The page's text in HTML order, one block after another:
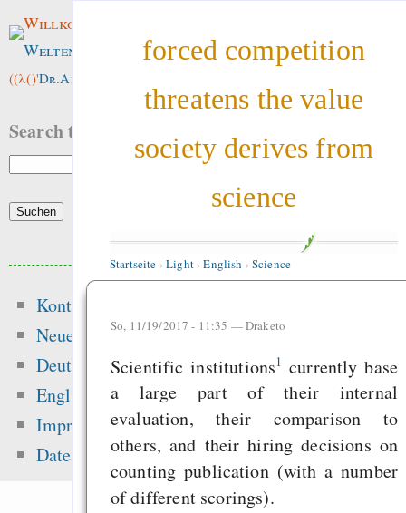
forced competition
threatens the value
society derives from
science
Startseite ›Light›English › Science
So, 11/19/2017 - 11:35 —Draketo
Scientific institutions1 currently base
a large part of their internal
evaluation, their comparison to
others, and their hiring decisions on
counting publication (with a number
of different scorings).
Willkommen im
Weltenwald
((λ()'Dr.ArneBab
Search this site:
Kontakt
Neue Inhalte
Deutsch
English
Impressum
Datenschutz
Beliebte Inhalte
Motivation and
Hansen 2016 got
peer-review —
sea level
superstorms”
Dragon Cycle 2: